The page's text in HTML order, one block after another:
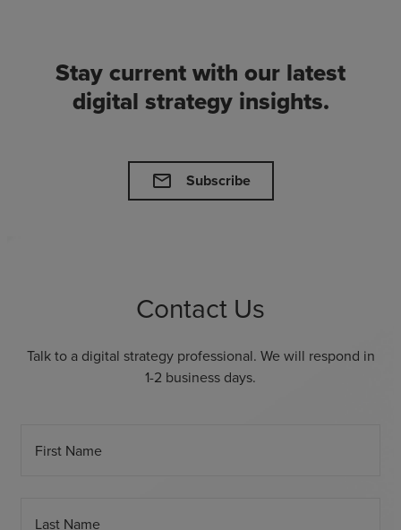
Stay current with our latest
digital strategy insights.
mail Subscribe
Contact Us
Talk to a digital strategy professional. We will respond in
1-2 business days.
First Name
Last Name